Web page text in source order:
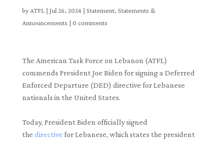
byATFL| Jul 26, 2024| Statement, Statements &
Announcements | 0 comments
The American Task Force on Lebanon (ATFL)
commends President Joe Biden for signing a Deferred
Enforced Departure (DED) directive for Lebanese
nationals in the United States.
Today, President Biden officially signed
the directive for Lebanese, which states the president